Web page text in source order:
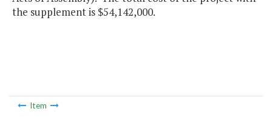
the supplement is $54,142,000.
Item